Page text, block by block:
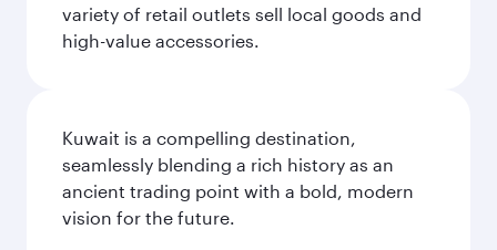
variety of retail outlets sell local goods and
high-value accessories.
Kuwait is a compelling destination,
seamlessly blending a rich history as an
ancient trading point with a bold, modern
vision for the future.